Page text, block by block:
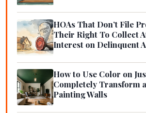
HOAs That Don’t File
Their Right To Collect
Interest on Delinquent
How to Use Color on
Completely Transform
Painting Walls